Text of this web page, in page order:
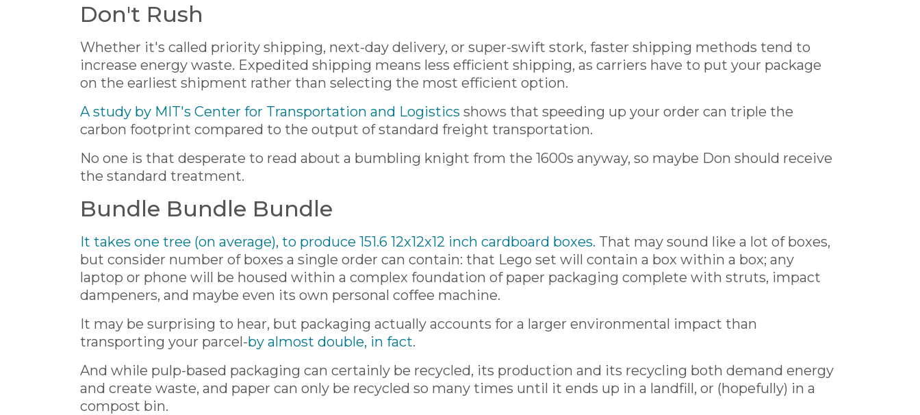
Don't Rush
Whether it's called priority shipping, next-day delivery, or super-swift stork, faster shipping methods tend to
increase energy waste. Expedited shipping means less efficient shipping, as carriers have to put your package
on the earliest shipment rather than selecting the most efficient option.
A study by MIT's Center for Transportation and Logistics shows that speeding up your order can triple the
carbon footprint compared to the output of standard freight transportation.
No one is that desperate to read about a bumbling knight from the 1600s anyway, so maybe Don should receive
the standard treatment.
Bundle Bundle Bundle
It takes one tree (on average), to produce 151.6 12x12x12 inch cardboard boxes. That may sound like a lot of boxes,
but consider number of boxes a single order can contain: that Lego set will contain a box within a box; any
laptop or phone will be housed within a complex foundation of paper packaging complete with struts, impact
dampeners, and maybe even its own personal coffee machine.
It may be surprising to hear, but packaging actually accounts for a larger environmental impact than
transporting your parcel-by almost double, in fact.
And while pulp-based packaging can certainly be recycled, its production and its recycling both demand energy
and create waste, and paper can only be recycled so many times until it ends up in a landfill, or (hopefully) in a
compost bin.